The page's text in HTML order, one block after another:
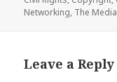
Networking, The Media
Leave a Reply